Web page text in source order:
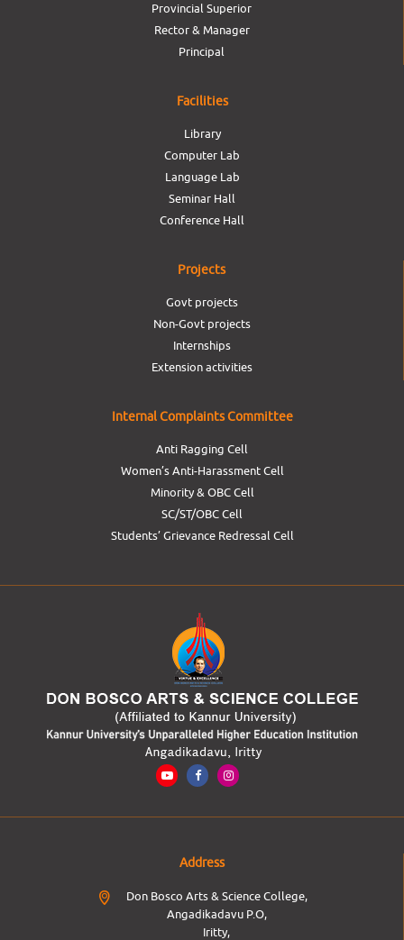
Provincial Superior
Rector & Manager
Principal
Facilities
Library
Computer Lab
Language Lab
Seminar Hall
Conference Hall
Projects
Govt projects
Non-Govt projects
Internships
Extension activities
Internal Complaints Committee
Anti Ragging Cell
Women’s Anti-Harassment Cell
Minority & OBC Cell
SC/ST/OBC Cell
Students’ Grievance Redressal Cell
Address
Don Bosco Arts & Science College,
Angadikadavu P.O,
Iritty,